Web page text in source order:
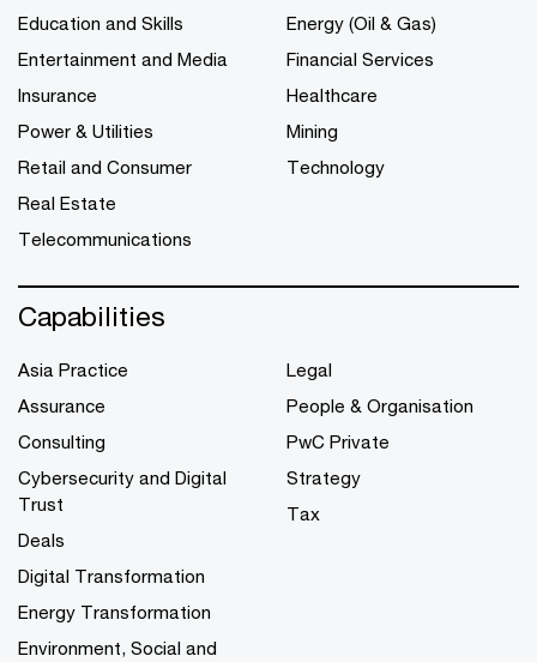
Education and Skills
Entertainment and Media
Insurance
Power & Utilities
Retail and Consumer
Real Estate
Telecommunications
Energy (Oil & Gas)
Financial Services
Healthcare
Mining
Technology
Capabilities
Asia Practice
Assurance
Consulting
Cybersecurity and Digital
Trust
Deals
Digital Transformation
Energy Transformation
Environment, Social and
Legal
People & Organisation
PwC Private
Strategy
Tax